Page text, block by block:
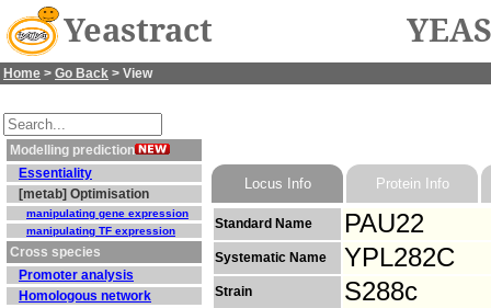
Yeastract
Home > Go Back > View
Modelling prediction
Essentiality
[metab] Optimisation
manipulating gene expression
manipulating TF expression
Cross species
Promoter analysis
Homologous network
Locus Info Protein Info
Standard Name PAU22
Systematic Name YPL282C
Strain S288c